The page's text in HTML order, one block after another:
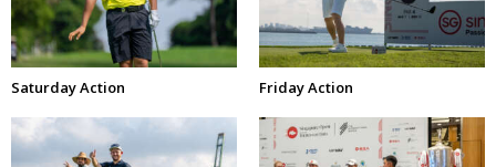
Saturday Action Friday Action